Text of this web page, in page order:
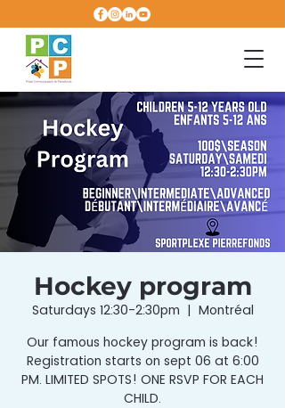
Hockey program
Saturdays 12:30-2:30pm
  |
Montréal
Our famous hockey program is back!
Registration starts on sept 06 at 6:00
PM. LIMITED SPOTS! ONE RSVP FOR EACH
CHILD.